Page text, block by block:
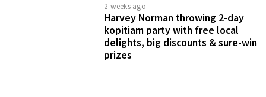
2 weeks ago
Harvey Norman throwing 2-day
kopitiam party with free local
delights, big discounts & sure-win
prizes